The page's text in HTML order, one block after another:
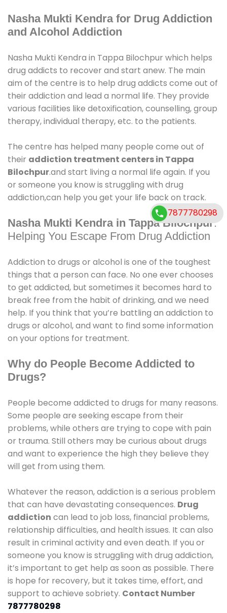
Nasha Mukti Kendra for Drug Addiction
and Alcohol Addiction
Nasha Mukti Kendra in Tappa Bilochpur which helps
drug addicts to recover and start anew. The main
aim of the centre is to help drug addicts come out of
their addiction and lead a normal life. They provide
various facilities like detoxification, counselling, group
therapy, individual therapy, etc. to the patients.
The centre has helped many people come out of
their addiction treatment centers in Tappa
Bilochpur.and start living a normal life again. If you
or someone you know is struggling with drug
addiction,can help you get your life back on track.
Nasha Mukti Kendra in Tappa Bilochpur:
Helping You Escape From Drug Addiction
Addiction to drugs or alcohol is one of the toughest
things that a person can face. No one ever chooses
to get addicted, but sometimes it becomes hard to
break free from the habit of drinking, and we need
help. If you think that you’re battling an addiction to
drugs or alcohol, and want to find some information
on your options for treatment.
Why do People Become Addicted to
Drugs?
People become addicted to drugs for many reasons.
Some people are seeking escape from their
problems, while others are trying to cope with pain
or trauma. Still others may be curious about drugs
and want to experience the high they believe they
will get from using them.
Whatever the reason, addiction is a serious problem
that can have devastating consequences. Drug
addiction can lead to job loss, financial problems,
relationship difficulties, and health issues. It can also
result in criminal activity and even death. If you or
someone you know is struggling with drug addiction,
it’s important to get help as soon as possible. There
is hope for recovery, but it takes time, effort, and
support to achieve sobriety. Contact Number
7877780298
7877780298